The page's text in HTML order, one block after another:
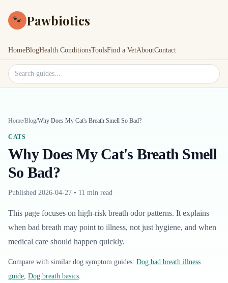
🐾 Pawbiotics
HomeBlogHealth ConditionsToolsFind a VetAboutContact
Search site
Home/Blog/Why Does My Cat's Breath Smell So Bad?
CATS
Why Does My Cat's Breath Smell
So Bad?
Published 2026-04-27 • 11 min read
This page focuses on high-risk breath odor patterns. It explains
when bad breath may point to illness, not just hygiene, and when
medical care should happen quickly.
Compare with similar dog symptom guides: Dog bad breath illness
guide, Dog breath basics.